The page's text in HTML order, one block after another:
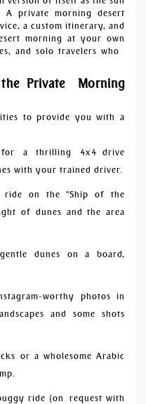
A private morning desert
a custom itinerary, and
morning at your own
and solo travelers who
Private Morning
to provide you with a
a thrilling 4x4 drive
with your trained driver.
ride on the "Ship of the
of dunes and the area
dunes on a board,
worthy photos in
and some shots
or a wholesome Arabic
ride (on request with